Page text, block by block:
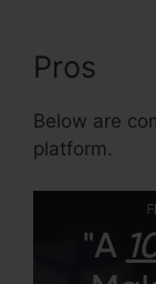
Pros
Below are
platform.